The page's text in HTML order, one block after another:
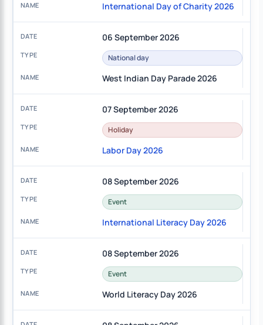
International Day of Charity 2026
06 September 2026
National day
West Indian Day Parade 2026
07 September 2026
Holiday
Labor Day 2026
08 September 2026
Event
International Literacy Day 2026
08 September 2026
Event
World Literacy Day 2026